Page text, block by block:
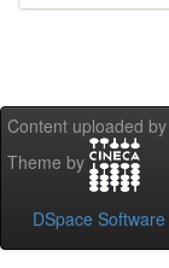
Content uploaded by
Theme by
DSpace Software